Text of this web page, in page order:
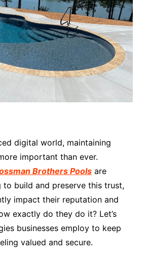
digital world, maintaining
important than ever.
Brothers Poolsare
build and preserve this trust,
impact their reputation and
exactly do they do it? Let’s
businesses employ to keep
valued and secure.